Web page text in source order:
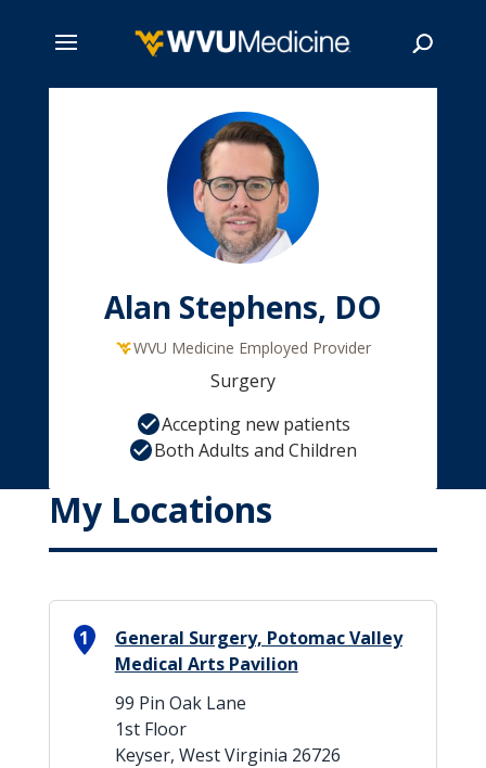
Alan Stephens, DO
WVU Medicine Employed Provider
Surgery
Accepting new patients
Both Adults and Children
My Locations
1
General Surgery, Potomac Valley
Medical Arts Pavilion
99 Pin Oak Lane
1st Floor
Keyser, West Virginia 26726